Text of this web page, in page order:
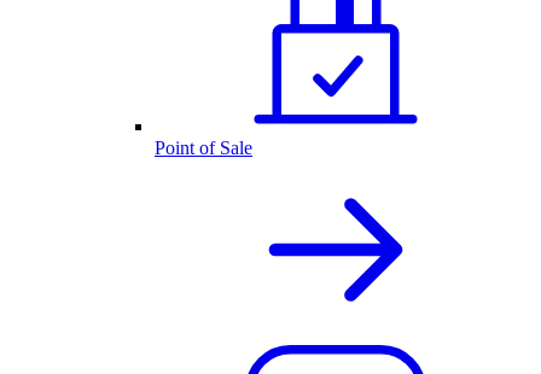
Point of Sale